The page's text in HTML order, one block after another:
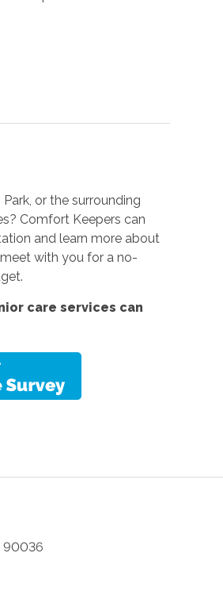
or the surrounding
Comfort Keepers can
and learn more about
with you for a no-
care services can
90036